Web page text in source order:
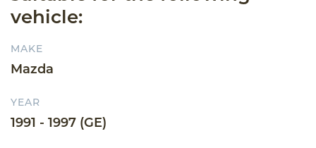
vehicle:
MAKE
Mazda
YEAR
1991 - 1997 (GE)